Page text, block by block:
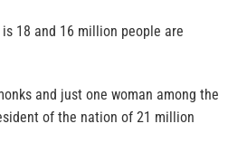
18 and 16 million people are
and just one woman among the
of the nation of 21 million